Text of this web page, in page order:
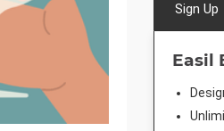
Sign Up
Easil